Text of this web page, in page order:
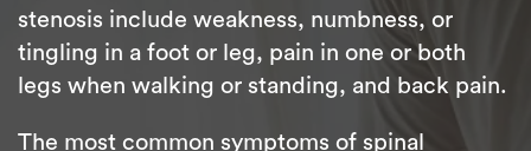
stenosis include weakness, numbness, or
tingling in a foot or leg, pain in one or both
legs when walking or standing, and back pain.
The most common symptoms of spinal